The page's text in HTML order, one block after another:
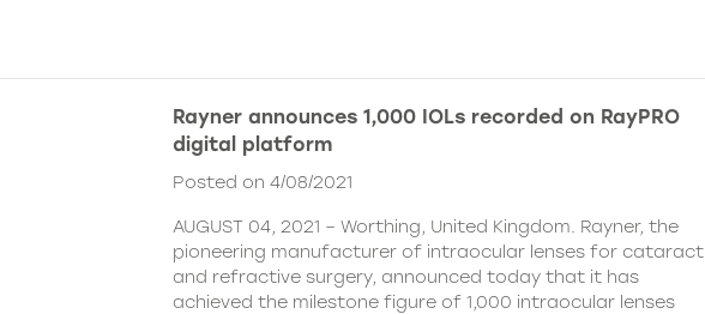
Rayner announces 1,000 IOLs recorded on RayPRO
digital platform
Posted on 4/08/2021
AUGUST 04, 2021 – Worthing, United Kingdom. Rayner, the
pioneering manufacturer of intraocular lenses for cataract
and refractive surgery, announced today that it has
achieved the milestone figure of 1,000 intraocular lenses